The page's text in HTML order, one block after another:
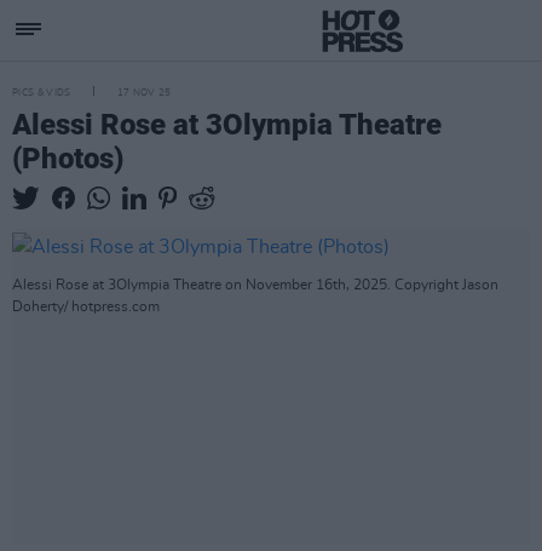
PICS & VIDS 17 NOV 25
Alessi Rose at 3Olympia Theatre
(Photos)
Alessi Rose at 3Olympia Theatre on November 16th, 2025. Copyright Jason
Doherty/ hotpress.com